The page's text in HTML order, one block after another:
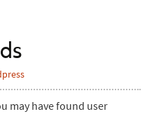
may have found user